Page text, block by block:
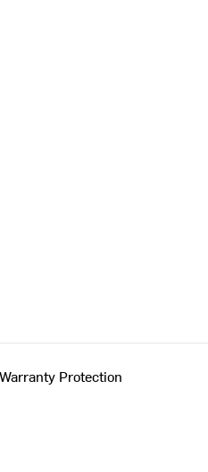
Protection